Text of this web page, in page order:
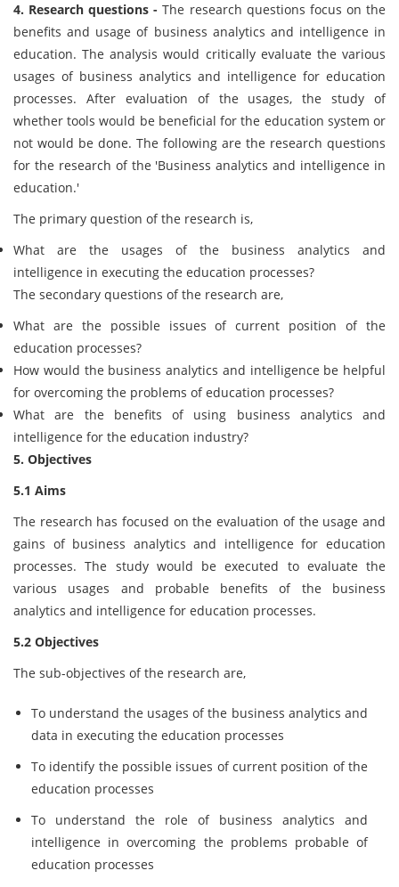
4. Research questions - The research questions focus on the
benefits and usage of business analytics and intelligence in
education. The analysis would critically evaluate the various
usages of business analytics and intelligence for education
processes. After evaluation of the usages, the study of
whether tools would be beneficial for the education system or
not would be done. The following are the research questions
for the research of the 'Business analytics and intelligence in
education.'
The primary question of the research is,
What are the usages of the business analytics and
intelligence in executing the education processes?
The secondary questions of the research are,
What are the possible issues of current position of the
education processes?
How would the business analytics and intelligence be helpful
for overcoming the problems of education processes?
What are the benefits of using business analytics and
intelligence for the education industry?
5. Objectives
5.1 Aims
The research has focused on the evaluation of the usage and
gains of business analytics and intelligence for education
processes. The study would be executed to evaluate the
various usages and probable benefits of the business
analytics and intelligence for education processes.
5.2 Objectives
The sub-objectives of the research are,
To understand the usages of the business analytics and
data in executing the education processes
To identify the possible issues of current position of the
education processes
To understand the role of business analytics and
intelligence in overcoming the problems probable of
education processes